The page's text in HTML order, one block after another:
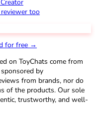
too
for free →
on ToyChats come from
by
from brands, nor do
of the products. Our sole
trustworthy, and well-